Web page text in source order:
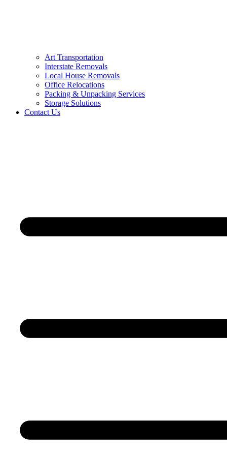
Art Transportation
Interstate Removals
Local House Removals
Office Relocations
Packing & Unpacking Services
Storage Solutions
Contact Us